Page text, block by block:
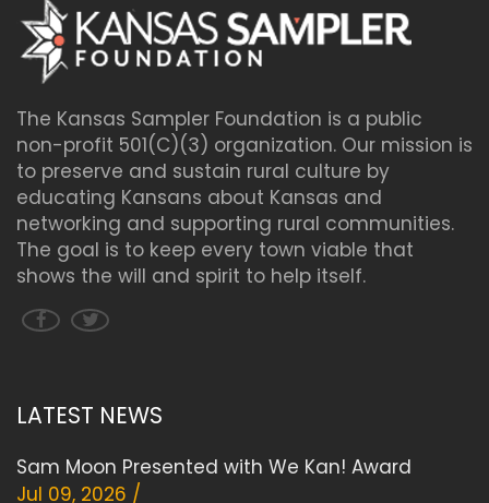
The Kansas Sampler Foundation is a public
non-profit 501(C)(3) organization. Our mission is
to preserve and sustain rural culture by
educating Kansans about Kansas and
networking and supporting rural communities.
The goal is to keep every town viable that
shows the will and spirit to help itself.
LATEST NEWS
Sam Moon Presented with We Kan! Award
Jul 09, 2026 /